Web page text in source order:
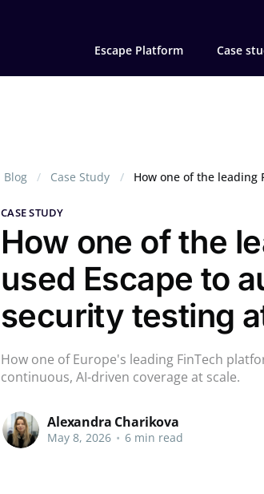
Escape Platform Case
Blog Case Study How one of the leading
CASE STUDY
How one of the
used Escape to
security testing
How one of Europe's leading FinTech
continuous, AI-driven coverage at scale.
Alexandra Charikova
May 8, 2026 • 6 min read